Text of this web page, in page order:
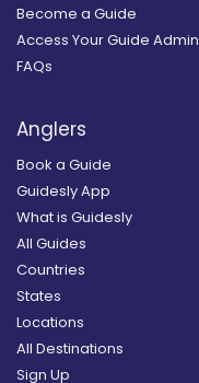
Become a Guide
Access Your Guide Admin
FAQs
Anglers
Book a Guide
Guidesly App
What is Guidesly
All Guides
Countries
States
Locations
All Destinations
Sign Up